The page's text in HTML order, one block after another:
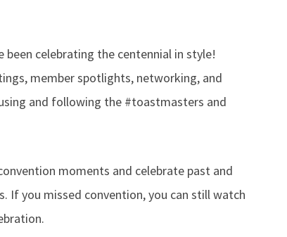
been celebrating the centennial in style!
member spotlights, networking, and
and following the #toastmasters and
moments and celebrate past and
If you missed convention, you can still watch